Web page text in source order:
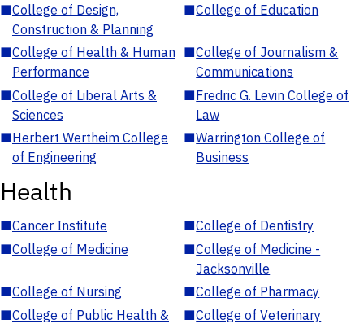
■College of Design,
Construction & Planning
■College of Education
■College of Health & Human
Performance
■College of Journalism &
Communications
■College of Liberal Arts &
Sciences
■Fredric G. Levin College of
Law
■Herbert Wertheim College
of Engineering
■Warrington College of
Business
Health
■Cancer Institute ■College of Dentistry
■College of Medicine ■College of Medicine -
Jacksonville
■College of Nursing ■College of Pharmacy
■College of Public Health &
■College of Veterinary